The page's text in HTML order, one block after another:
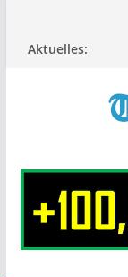
Aktuelles: